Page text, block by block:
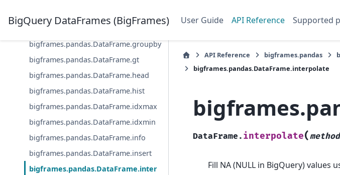
BigQuery DataFrames (BigFrames) User Guide API Reference Supported
bigframes.pandas.DataFrame.get
bigframes.pandas.DataFrame.groupby
bigframes.pandas.DataFrame.gt
bigframes.pandas.DataFrame.head
bigframes.pandas.DataFrame.hist
bigframes.pandas.DataFrame.idxmax
bigframes.pandas.DataFrame.idxmin
bigframes.pandas.DataFrame.info
bigframes.pandas.DataFrame.insert
bigframes.pandas.DataFrame.inter
API Reference bigframes.pandas
bigframes.pandas.DataFrame.interpolate
DataFrame. interpolate(method
Fill NA (NULL in BigQuery)